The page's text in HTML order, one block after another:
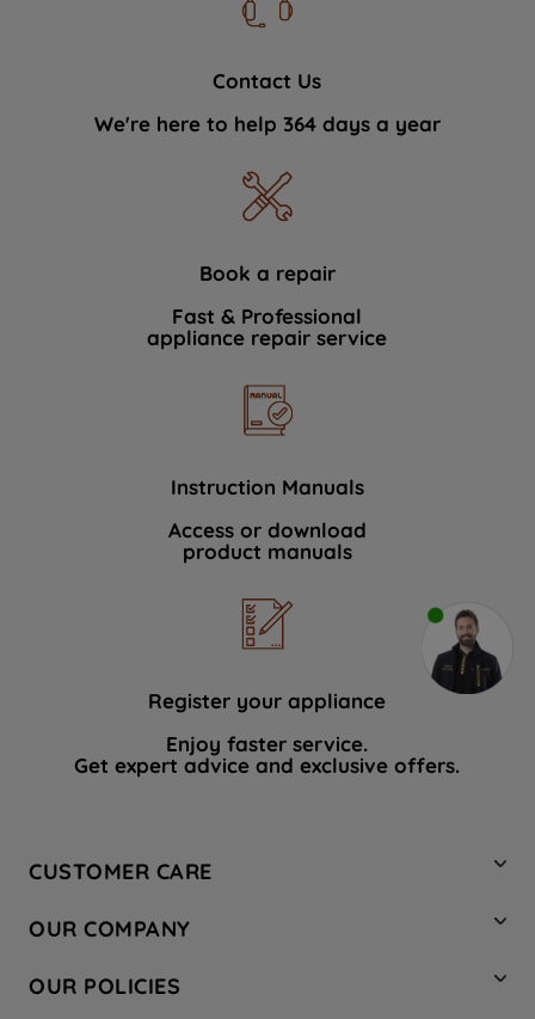
Contact Us
We're here to help 364 days a year
Book a repair
Fast & Professional
appliance repair service
Instruction Manuals
Access or download
product manuals
Register your appliance
Enjoy faster service.
Get expert advice and exclusive offers.
CUSTOMER CARE
Hotpoint Service
Store Locator
OUR COMPANY
Company Site
OUR POLICIES